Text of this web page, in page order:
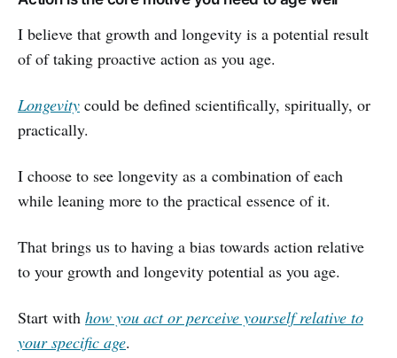
I believe that growth and longevity is a potential result
of of taking proactive action as you age.
Longevity could be defined scientifically, spiritually, or
practically.
I choose to see longevity as a combination of each
while leaning more to the practical essence of it.
That brings us to having a bias towards action relative
to your growth and longevity potential as you age.
Start with how you act or perceive yourself relative to
your specific age.